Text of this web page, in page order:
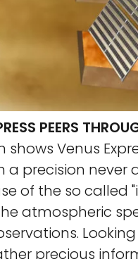
PEERS
shows Venus
a precision never
of the so called
atmospheric
Looking
precious